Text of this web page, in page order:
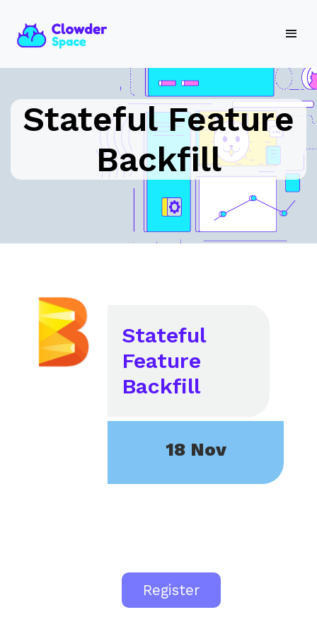
Stateful Feature
Backfill
Stateful
Feature
Backfill
18 Nov
Register